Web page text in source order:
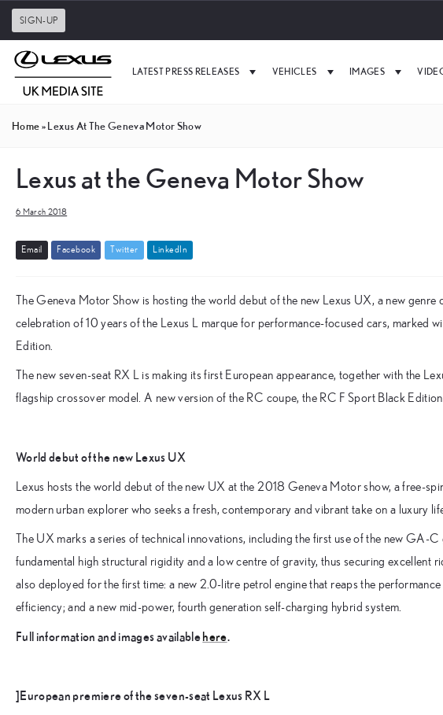
SIGN-UP
LATEST PRESS RELEASES VEHICLES IMAGES
Home»Lexus At The Geneva Motor Show
Lexus at the Geneva Motor Show
6 March 2018
Emai Facebook Twitter in ked n
The Geneva Motor Show is hosting the world debut of the new Lexus UX, a new
celebration of 10 years of the Lexus L marque for performance-focused cars, marked
Edition.
The new seven-seat RX L is making its first European appearance, together with the
flagship crossover model. A new version of the RC coupe, the RC F Sport Black Edition
World debut of the new Lexus UX
Lexus hosts the world debut of the new UX at the 2018 Geneva Motor show, a free-
modern urban explorer who seeks a fresh, contemporary and vibrant take on a luxury
The UX marks a series of technical innovations, including the first use of the new GA-
fundamental high structural rigidity and a low centre of gravity, thus securing excellent
also deployed for the first time: a new 2.0-litre petrol engine that reaps the
efficiency; and a new mid-power, fourth generation self-charging hybrid system.
Full information and images availablehere.
]European premiere of the seven-seat Lexus RX L